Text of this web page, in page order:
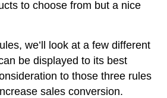
to choose from but a nice
we’ll look at a few different
be displayed to its best
to those three rules
sales conversion.